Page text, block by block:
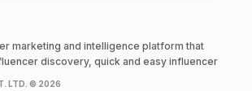
marketing and intelligence platform that
discovery, quick and easy influencer
LTD. © 2026